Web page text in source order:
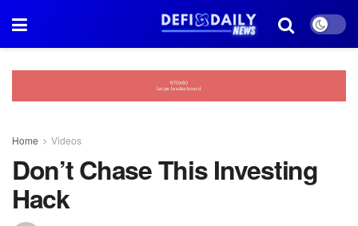
Home Videos
Don’t Chase This Investing
Hack